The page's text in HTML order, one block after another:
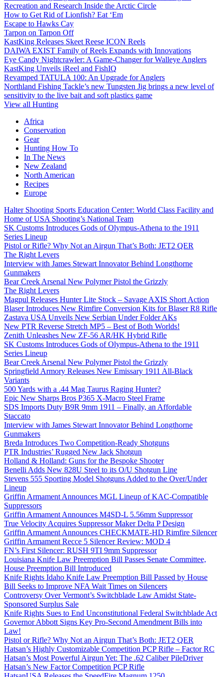
Recreation and Research Inside the Arctic Circle
How to Get Rid of Lionfish? Eat ‘Em
Escape to Hawks Cay
Tarpon on Tarpon Off
KastKing Releases Skeet Reese ICON Reels
DAIWA EXIST Family of Reels Expands with Innovations
Eye Candy Nightcrawler: A Game-Changer for Walleye Anglers
KastKing Unveils iReel and FishIQ
Revamped TATULA 100: An Upgrade for Anglers
Northland Fishing Tackle’s new Tungsten Jig brings a new level of
sensitivity to the live bait and soft plastics game
View all Hunting
Africa
Conservation
Gear
Hunting How To
In The News
New Zealand
North American
Recipes
Europe
Halter Shooting Sports Education Center: World Class Facility and
Home of USA Shooting’s National Team
SK Customs Introduces Gods of Olympus-Athena to the 1911
Series Lineup
Pistol or Rifle? Why Not an Airgun That’s Both: JET2 QER
The Right Levers
Interview with James Stewart Innovator Behind Longthorne
Gunmakers
Bear Creek Arsenal New Polymer Pistol the Grizzly
The Right Levers
Magpul Releases Hunter Lite Stock – Savage AXIS Short Action
Blaser Introduces New Rimfire Conversion Kits for Blaser R8 Rifle
Zastava USA Unveils New Serbian Under Folder AKs
New PTR Reverse Stretch MP5 – Best of Both Worlds!
Zenith Unleashes New ZF-56 AR/HK Hybrid Rifle
SK Customs Introduces Gods of Olympus-Athena to the 1911
Series Lineup
Bear Creek Arsenal New Polymer Pistol the Grizzly
Springfield Armory Releases New Emissary 1911 All-Black
Variants
500 Yards with a .44 Mag Taurus Raging Hunter?
Epic New Sharps Bros P365 X-Macro Steel Frame
SDS Imports Duty B9R 9mm 1911 – Finally, an Affordable
Staccato
Interview with James Stewart Innovator Behind Longthorne
Gunmakers
Breda Introduces Two Competition-Ready Shotguns
PTR Industries’ Rugged New Jack Shotgun
Holland & Holland: Guns for the Bespoke Shooter
Benelli Adds New 828U Steel to its O/U Shotgun Line
Stevens 555 Sporting Model Shotguns Added to the Over/Under
Lineup
Griffin Armament Announces MGL Lineup of KAC-Compatible
Suppressors
Griffin Armament Announces M4SD-L 5.56mm Suppressor
True Velocity Acquires Suppressor Maker Delta P Design
Griffin Armament Announces CHECKMATE-HD Rimfire Silencer
Griffin Armament Recce 5 Silencer Review: MOD 4
FN’s First Silencer: RUSH 9TI 9mm Suppressor
Louisiana Knife Law Preemption Bill Passes Senate Committee,
House Preemption Bill Introduced
Knife Rights Idaho Knife Law Preemption Bill Passed by House
Bill Seeks to Improve NFA Wait Times on Silencers
Controversy Over Vermont’s Switchblade Law Amidst State-
Sponsored Surplus Sale
Knife Rights Sues to End Unconstitutional Federal Switchblade Act
Governor Abbott Signs Key Pro-Second Amendment Bills into
Law!
Pistol or Rifle? Why Not an Airgun That’s Both: JET2 QER
Hatsan’s Highly Customizable Competition PCP Rifle – Factor RC
Hatsan’s Most Powerful Airgun Yet: The .62 Caliber PileDriver
Hatsan’s New Factor Competition PCP Rifle